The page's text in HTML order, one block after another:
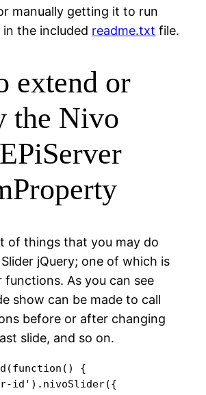
manually getting it to run
the included readme.txt file.
extend or
the Nivo
of things that you may do
jQuery; one of which is
functions. As you can see
show can be made to call
before or after changing
slide, and so on.
{
id').nivoSlider({